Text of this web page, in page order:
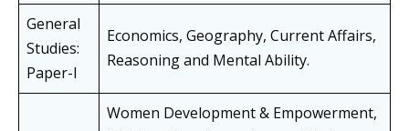
General
Studies:
Paper-I
Economics, Geography, Current Affairs,
Reasoning and Mental Ability.
Women Development & Empowerment,